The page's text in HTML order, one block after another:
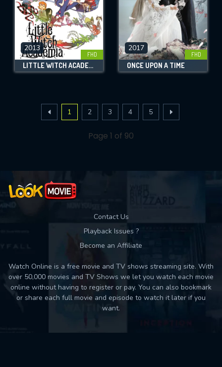
2013
FHD
LITTLE WITCH ACADEMIA
2017
FHD
ONCE UPON A TIME
1 2 3 4 5
Page 1 of 90
Contact Us
Playback Issues ?
Become an Affiliate
Watch Online is a free movie and TV shows streaming site. With
over 50,000 movies and TV Shows we let you watch each movie
online without having to register or pay. You can also bookmark
or share each full movie and episode to watch it later if you
want.